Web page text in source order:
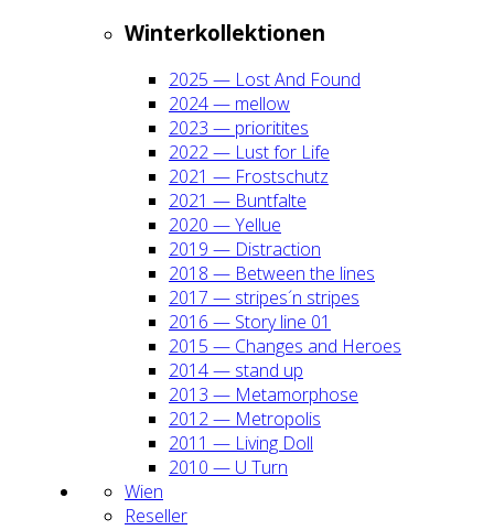
Win­ter­kol­lek­tio­nen
2025 — Lost And Found
2024 — mel­low
2023 — prio­ri­ti­tes
2022 — Lust for Life
2021 — Frost­schutz
2021 — Bunt­fal­te
2020 — Yel­lue
2019 — Dis­trac­tion
2018 — Bet­ween the lines
2017 — stripes´n stripes
2016 — Sto­ry line 01
2015 — Chan­ges and Heroes
2014 — stand up
2013 — Meta­mor­pho­se
2012 — Metro­po­lis
2011 — Living Doll
2010 — U Turn
Wien
Resel­ler